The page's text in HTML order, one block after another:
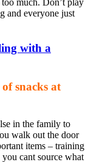
much. Don’t play
and everyone just
snacks at
in the family to
walk out the door
items – training
cant source what